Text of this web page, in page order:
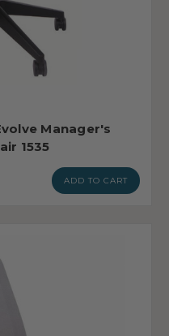
Manager's
1535
ADD TO CART